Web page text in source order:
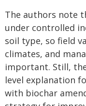
The authors note
under controlled
soil type, so field
climates, and
important. Still,
level explanation
with biochar